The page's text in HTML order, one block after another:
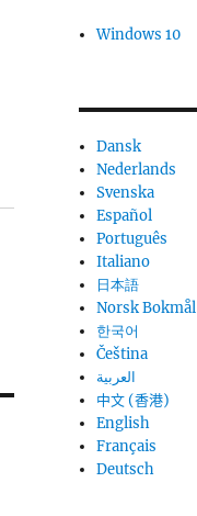
Windows 10
Dansk
Nederlands
Svenska
Español
Português
Italiano
日本語
Norsk Bokmål
한국어
Čeština
العربية
中文 (香港)
English
Français
Deutsch